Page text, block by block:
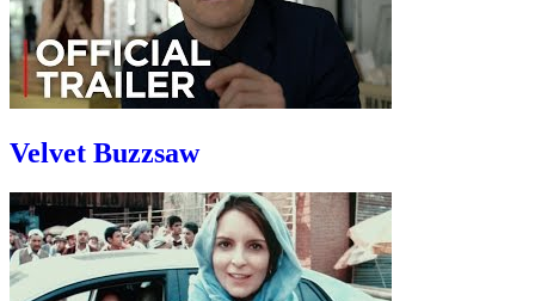
Velvet Buzzsaw